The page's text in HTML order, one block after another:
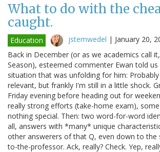
What to do with the
caught.
Education jstemwedel | January 20,
Back in December (or as we academics call
Season), esteemed commenter Ewan told
situation that was unfolding for him:
relevant, but frankly I'm still in a little shock.
Friday evening before heading out for
really strong efforts (take-home exam),
nothing special. Then: two word-for-word
all, answers with *many* unique
other answerers of that Q, even down to the
to-the-professor. Ack, really? Check. Yep,